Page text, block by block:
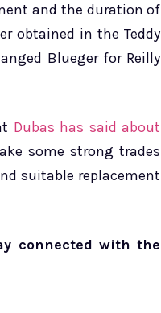
and the duration of
obtained in the Teddy
Blueger for Reilly
Dubas has said about
some strong trades
suitable replacement
connected with the